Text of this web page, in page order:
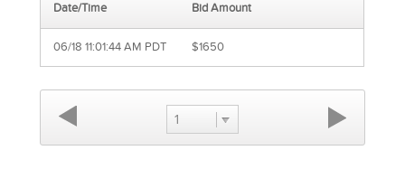
Date/Time Bid Amount
06/18 11:01:44 AM PDT $1650
1